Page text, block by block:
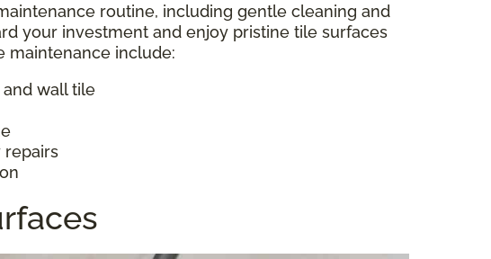
routine, including gentle cleaning and
your investment and enjoy pristine tile surfaces
maintenance include:
wall tile
repairs